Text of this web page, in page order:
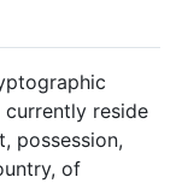
reside
possession,
of